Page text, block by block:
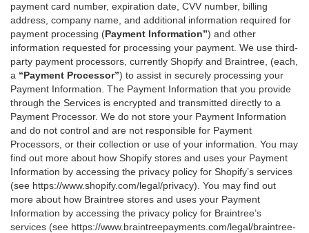
payment card number, expiration date, CVV number, billing
address, company name, and additional information required for
payment processing (Payment Information”) and other
information requested for processing your payment. We use third-
party payment processors, currently Shopify and Braintree, (each,
a “Payment Processor”) to assist in securely processing your
Payment Information. The Payment Information that you provide
through the Services is encrypted and transmitted directly to a
Payment Processor. We do not store your Payment Information
and do not control and are not responsible for Payment
Processors, or their collection or use of your information. You may
find out more about how Shopify stores and uses your Payment
Information by accessing the privacy policy for Shopify’s services
(see https://www.shopify.com/legal/privacy). You may find out
more about how Braintree stores and uses your Payment
Information by accessing the privacy policy for Braintree’s
services (see https://www.braintreepayments.com/legal/braintree-